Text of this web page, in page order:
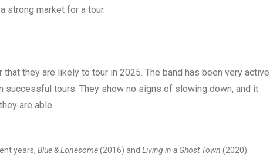
strong market for a tour.
they are likely to tour in 2025. The band has been very active
successful tours. They show no signs of slowing down, and it
are able.
years, Blue & Lonesome(2016) and Living in a Ghost Town (2020).